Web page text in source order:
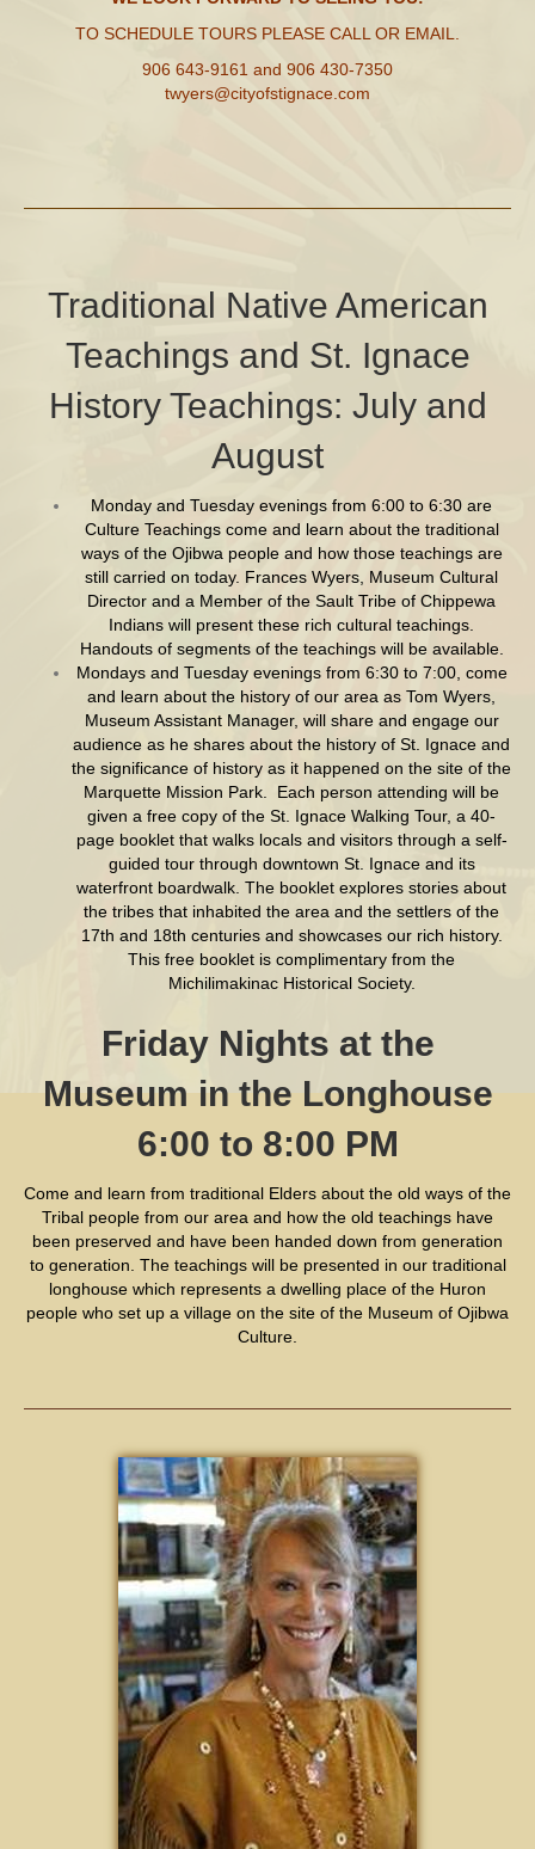
TO SCHEDULE TOURS PLEASE CALL OR EMAIL.
906 643-9161 and 906 430-7350
twyers@cityofstignace.com
Traditional Native American
Teachings and St. Ignace
History Teachings: July and
August
Monday and Tuesday evenings from 6:00 to 6:30 are
Culture Teachings come and learn about the traditional
ways of the Ojibwa people and how those teachings are
still carried on today. Frances Wyers, Museum Cultural
Director and a Member of the Sault Tribe of Chippewa
Indians will present these rich cultural teachings.
Handouts of segments of the teachings will be available.
Mondays and Tuesday evenings from 6:30 to 7:00, come
and learn about the history of our area as Tom Wyers,
Museum Assistant Manager, will share and engage our
audience as he shares about the history of St. Ignace and
the significance of history as it happened on the site of the
Marquette Mission Park. Each person attending will be
given a free copy of the St. Ignace Walking Tour, a 40-
page booklet that walks locals and visitors through a self-
guided tour through downtown St. Ignace and its
waterfront boardwalk. The booklet explores stories about
the tribes that inhabited the area and the settlers of the
17th and 18th centuries and showcases our rich history.
This free booklet is complimentary from the
Michilimakinac Historical Society.
Friday Nights at the
Museum in the Longhouse
6:00 to 8:00 PM
Come and learn from traditional Elders about the old ways of the
Tribal people from our area and how the old teachings have
been preserved and have been handed down from generation
to generation. The teachings will be presented in our traditional
longhouse which represents a dwelling place of the Huron
people who set up a village on the site of the Museum of Ojibwa
Culture.